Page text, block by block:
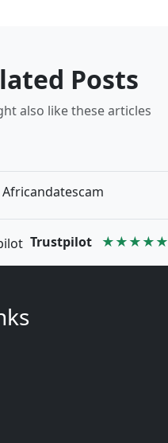
Posts
also like these articles
Africandatescam
Trustpilot ★★★★★